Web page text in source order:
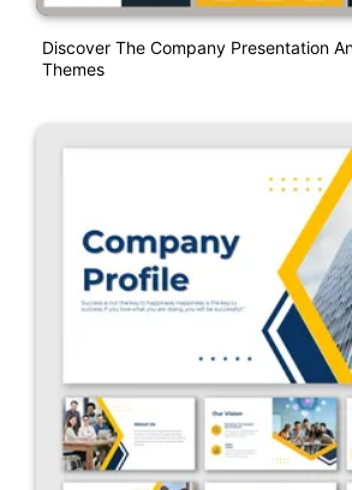
Discover The Company Presentation
Themes